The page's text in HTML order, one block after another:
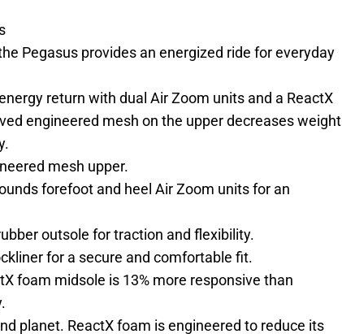
Pegasus provides an energized ride for everyday
return with dual Air Zoom units and a ReactX
engineered mesh on the upper decreases weight
mesh upper.
forefoot and heel Air Zoom units for an
outsole for traction and flexibility.
for a secure and comfortable fit.
foam midsole is 13% more responsive than
planet. ReactX foam is engineered to reduce its